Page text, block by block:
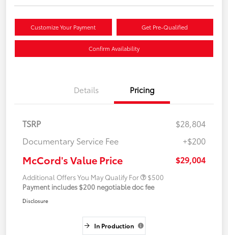
Customize Your Payment Get Pre-Qualified
Confirm Availability
Details Pricing
TSRP
$28,804
Documentary Service Fee
+$200
McCord's Value Price $29,004
Additional Offers You May Qualify For
$500
Payment includes $200 negotiable doc fee
Disclosure
In Production